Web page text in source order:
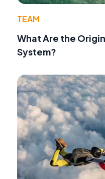
TEAM
What Are the
System?